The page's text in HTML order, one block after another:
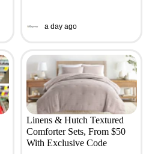
a day ago
Linens & Hutch Textured
Comforter Sets, From $50
With Exclusive Code